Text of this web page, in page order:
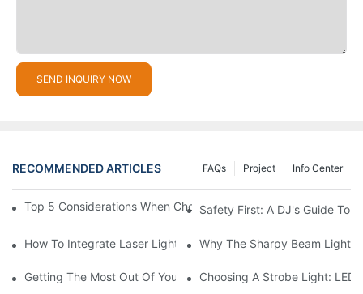
SEND INQUIRY NOW
RECOMMENDED ARTICLES Info Center
Project
FAQs
Top 5 Considerations When Choosing Disco Lights For Your
Safety First: A DJ's Guide To
How To Integrate Laser Lights Into Your DJ Performance
Why The Sharpy Beam Light
Getting The Most Out Of Your Sharpy Lights: Beam Angles And
Choosing A Strobe Light: LED